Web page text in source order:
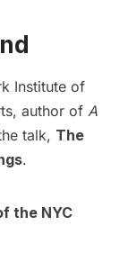
Institute of
author of A
talk, The
.
the NYC